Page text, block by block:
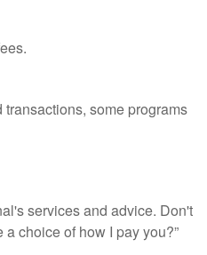
some programs
services and advice. Don't
a choice of how I pay you?”